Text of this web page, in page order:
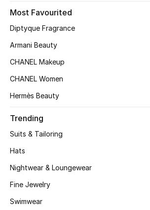
Women's Shoes
Women's Bags
STYLE FOR HER
New Season
Most Favourited
Diptyque Fragrance
Armani Beauty
CHANEL Makeup
CHANEL Women
Hermès Beauty
Trending
Suits & Tailoring
Hats
Nightwear & Loungewear
Fine Jewelry
Swimwear